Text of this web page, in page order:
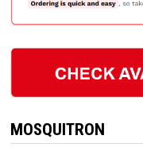
MOSQUITRON